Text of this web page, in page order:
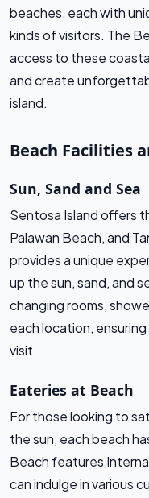
beaches, each with
kinds of visitors. The
access to these
and create
island.
Beach Facilities
Sun, Sand and Sea
Sentosa Island offers
Palawan Beach, and
provides a unique
up the sun, sand, and
changing rooms,
each location,
visit.
Eateries at Beach
For those looking to
the sun, each beach
Beach features
can indulge in various